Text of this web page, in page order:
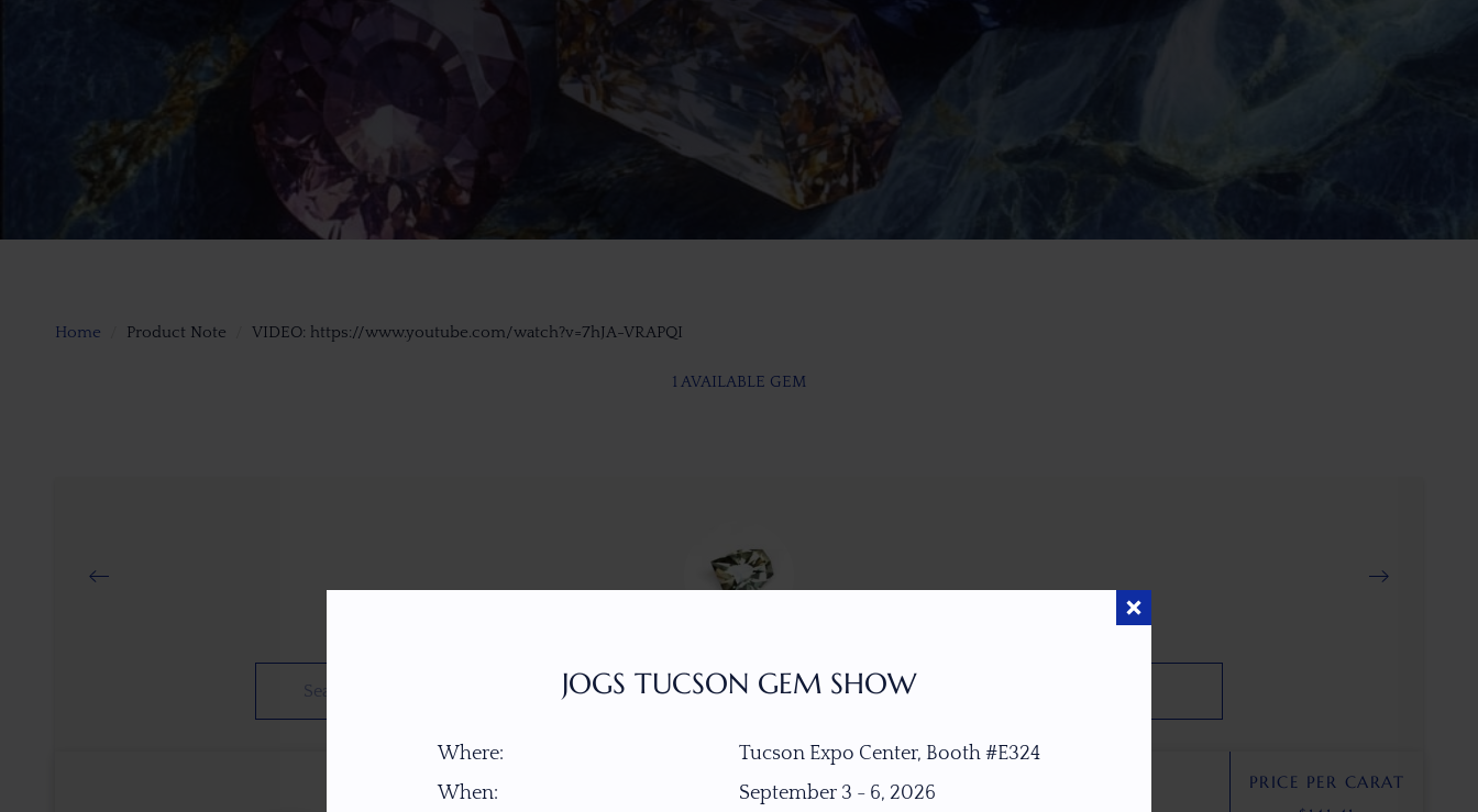
Home Product Note VIDEO: https://www.youtube.com/watch?v=7hJA-VRAPQI
1 AVAILABLE GEM
PRICE PER CARAT
JOGS TUCSON GEM SHOW
Where:
Tucson Expo Center, Booth #E324
When:
September 3 - 6, 2026